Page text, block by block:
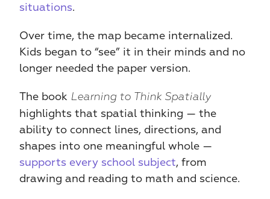
situations.
Over time, the map became internalized.
Kids began to “see” it in their minds and no
longer needed the paper version.
The book Learning to Think Spatially
highlights that spatial thinking — the
ability to connect lines, directions, and
supports every school subject, from
drawing and reading to math and science.